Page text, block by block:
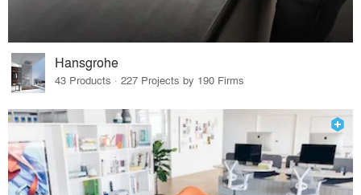
Hansgrohe
43 Products · 227 Projects by 190 Firms